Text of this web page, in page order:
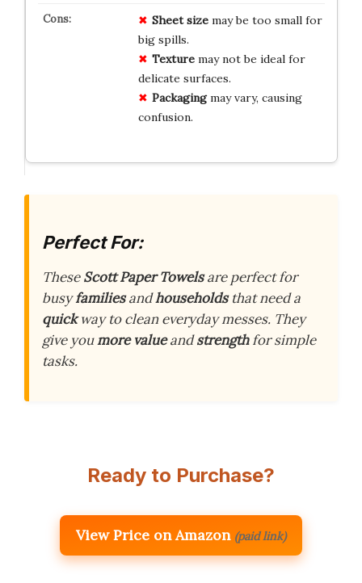
Sheet sizemay be too small for
big spills.
Texturemay not be ideal for
delicate surfaces.
Packagingmay vary, causing
confusion.
Perfect For:
TheseScott Paper Towelsare perfect for
busyfamiliesandhouseholdsthat need a
quickway to clean everyday messes. They
give youmore valueandstrengthfor simple
tasks.
Ready to Purchase?
View Price on Amazon (paid link)